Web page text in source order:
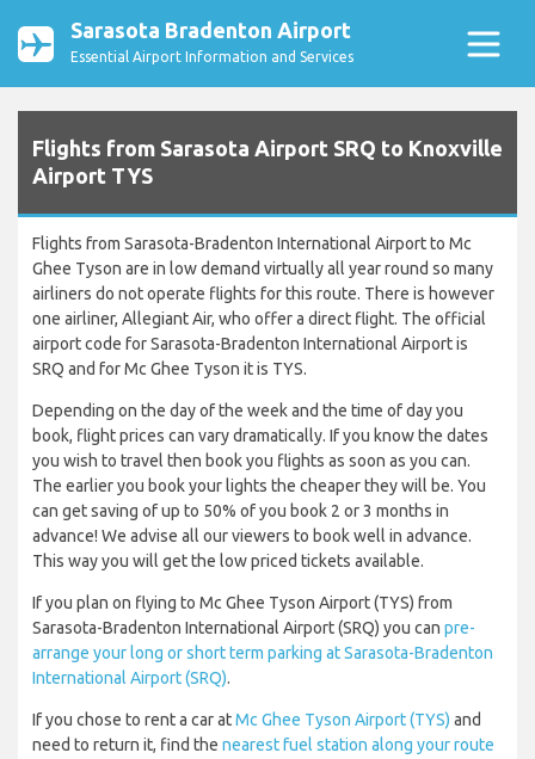
Sarasota Bradenton Airport
Essential Airport Information and Services
Flights from Sarasota Airport SRQ to Knoxville
Airport TYS
Flights from Sarasota-Bradenton International Airport to Mc
Ghee Tyson are in low demand virtually all year round so many
airliners do not operate flights for this route. There is however
one airliner, Allegiant Air, who offer a direct flight. The official
airport code for Sarasota-Bradenton International Airport is
SRQ and for Mc Ghee Tyson it is TYS.
Depending on the day of the week and the time of day you
book, flight prices can vary dramatically. If you know the dates
you wish to travel then book you flights as soon as you can.
The earlier you book your lights the cheaper they will be. You
can get saving of up to 50% of you book 2 or 3 months in
advance! We advise all our viewers to book well in advance.
This way you will get the low priced tickets available.
If you plan on flying to Mc Ghee Tyson Airport (TYS) from
Sarasota-Bradenton International Airport (SRQ) you can pre-
arrange your long or short term parking at Sarasota-Bradenton
International Airport (SRQ).
If you chose to rent a car atMc Ghee Tyson Airport (TYS) and
need to return it, find the nearest fuel station along your route